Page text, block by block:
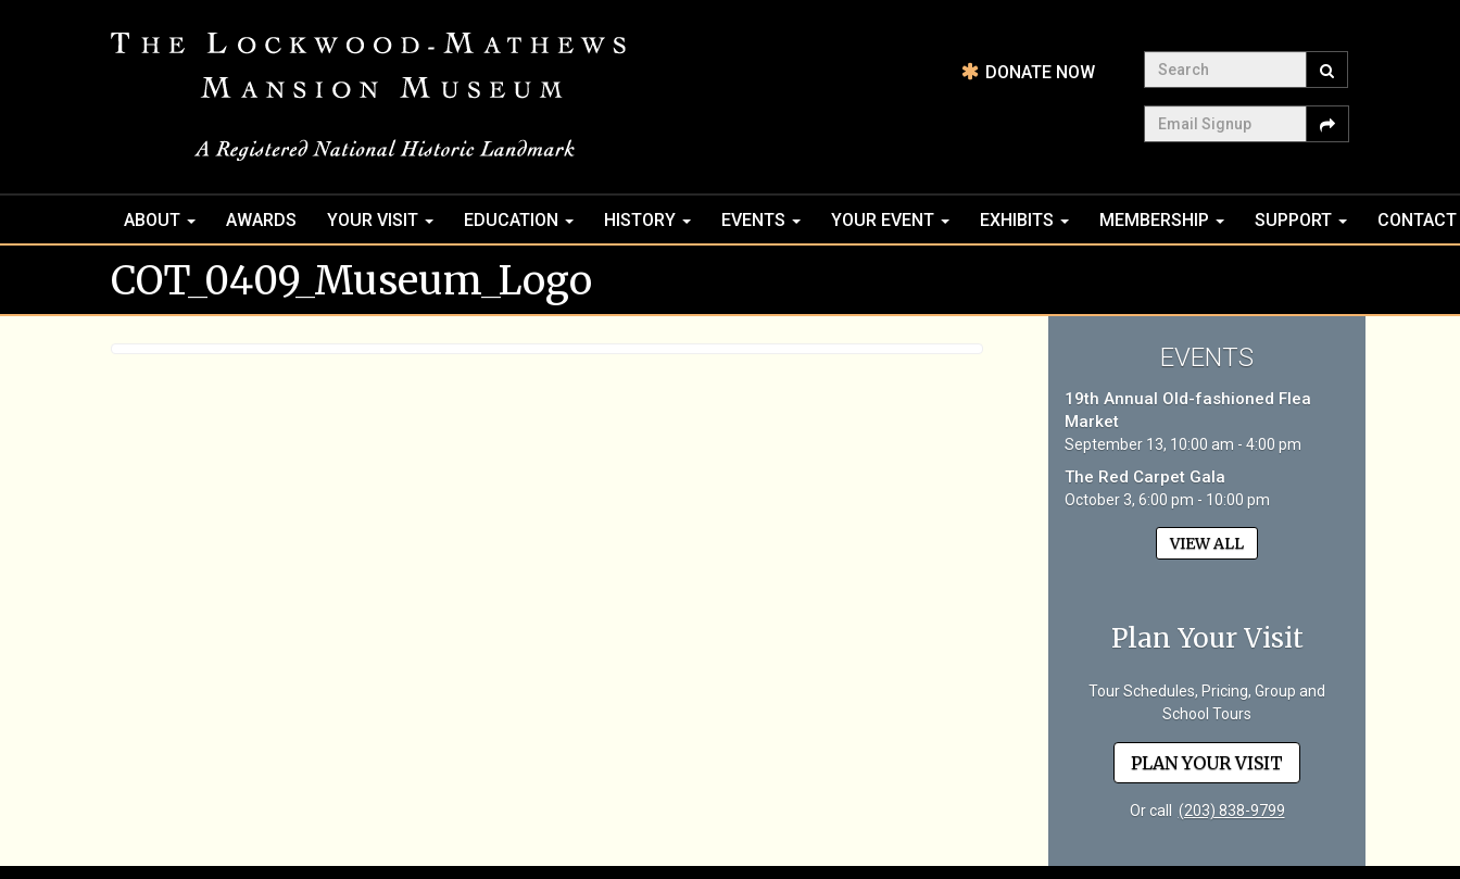
DONATE NOW
Search
Email Signup
ABOUT AWARDS YOUR VISIT EDUCATION HISTORY EVENTS YOUR EVENT EXHIBITS MEMBERSHIP SUPPORT CONTACT
COT_0409_Museum_Logo
EVENTS
19th Annual Old-fashioned Flea
Market
September 13, 10:00 am - 4:00 pm
The Red Carpet Gala
October 3, 6:00 pm - 10:00 pm
VIEW ALL
Plan Your Visit
Tour Schedules, Pricing, Group and
School Tours
PLAN YOUR VISIT
Or call (203) 838-9799